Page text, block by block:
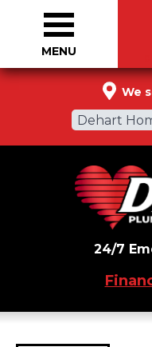
We
Dehart
24/7
MENU